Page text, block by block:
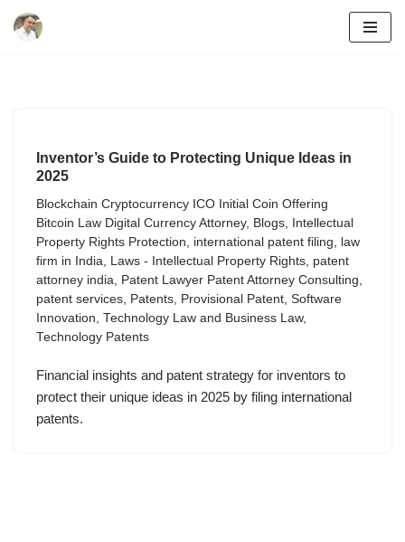
Inventor’s Guide to Protecting Unique Ideas in
2025
Blockchain Cryptocurrency ICO Initial Coin Offering
Bitcoin Law Digital Currency Attorney, Blogs,
Intellectual
Property Rights Protection, international patent filing, law
firm in India, Laws - Intellectual Property Rights, patent
attorney india, Patent Lawyer Patent Attorney Consulting,
patent services, Patents, Provisional Patent, Software
Innovation, Technology Law and Business Law,
Technology Patents
Financial insights and patent strategy for inventors to
protect their unique ideas in 2025 by filing international
patents.